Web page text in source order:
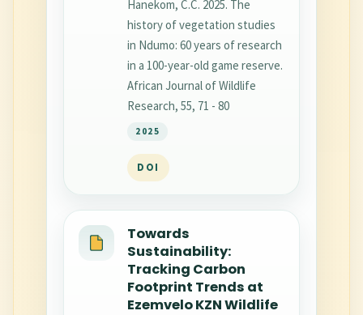
Hanekom, C.C. 2025. The
history of vegetation studies
in Ndumo: 60 years of research
in a 100-year-old game reserve.
African Journal of Wildlife
Research, 55, 71 - 80
2025
DOI
Towards
Sustainability:
Tracking Carbon
Footprint Trends at
Ezemvelo KZN Wildlife